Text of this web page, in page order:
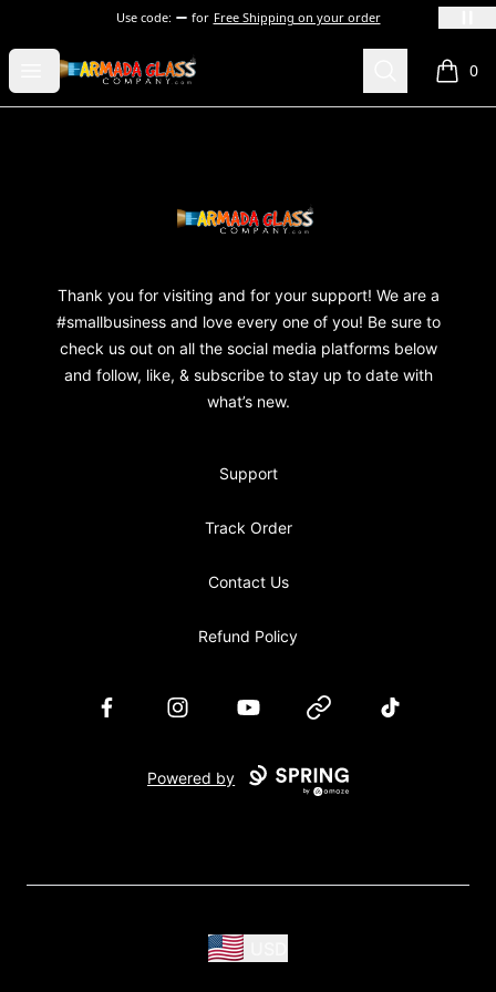
Use code: for Free Shipping on your order
Open menu
Armada Glass Company Search 0
items
Armada Glass Company
Thank you for visiting and for your support! We are a
#smallbusiness and love every one of you! Be sure to
check us out on all the social media platforms below
and follow, like, & subscribe to stay up to date with
what’s new.
Support
Track Order
Contact Us
Refund Policy
FacebookInstagramYouTube Website TikTok
Powered by